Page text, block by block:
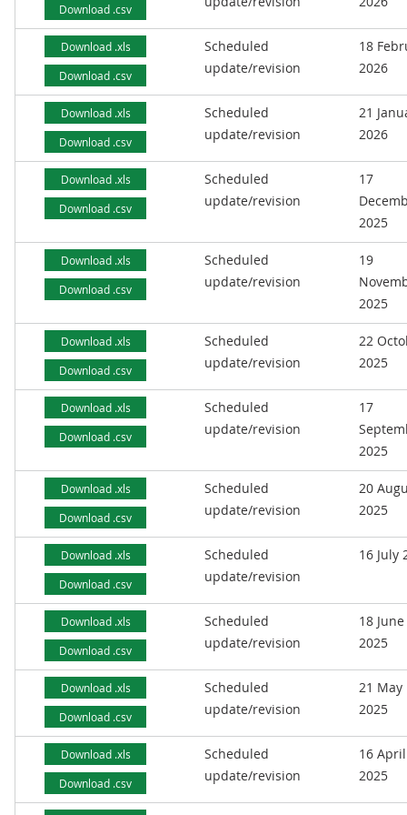
Download .csv
Download .xls
Download .csv
Scheduled
update/revision
18
2026
Download .xls
Download .csv
Scheduled
update/revision
21
2026
Download .xls
Download .csv
Scheduled
update/revision
17
2025
Download .xls
Download .csv
Scheduled
update/revision
19
2025
Download .xls
Download .csv
Scheduled
update/revision
22
2025
Download .xls
Download .csv
Scheduled
update/revision
17
2025
Download .xls
Download .csv
Scheduled
update/revision
20
2025
Download .xls
Download .csv
Scheduled
update/revision
16 July
Download .xls
Download .csv
Scheduled
update/revision
18 June
2025
Download .xls
Download .csv
Scheduled
update/revision
21 May
2025
Download .xls
Download .csv
Scheduled
update/revision
16 April
2025